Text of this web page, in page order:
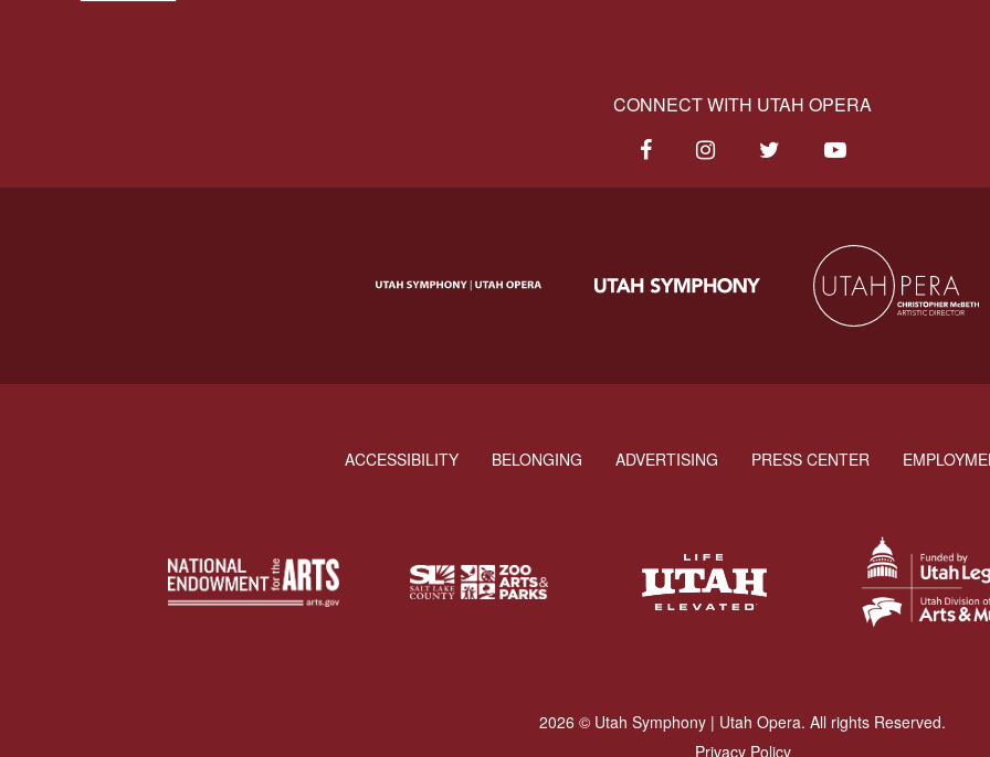
CONNECT WITH UTAH OPERA
ACCESSIBILITY BELONGING ADVERTISING PRESS CENTER
2026 © Utah Symphony | Utah Opera. All rights Reserved.
Privacy Policy